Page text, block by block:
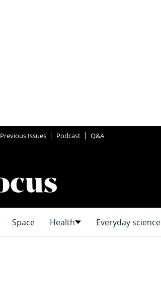
Previous Issues Podcast Q&A
Space Health Everyday science